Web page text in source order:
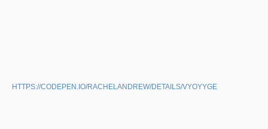
HTTPS://CODEPEN.IO/RACHELANDREW/DETAILS/VYOYYGE